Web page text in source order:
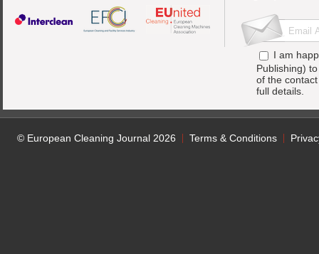
I am
Publishing)
of the
full details.
© European Cleaning Journal 2026 Terms & Conditions